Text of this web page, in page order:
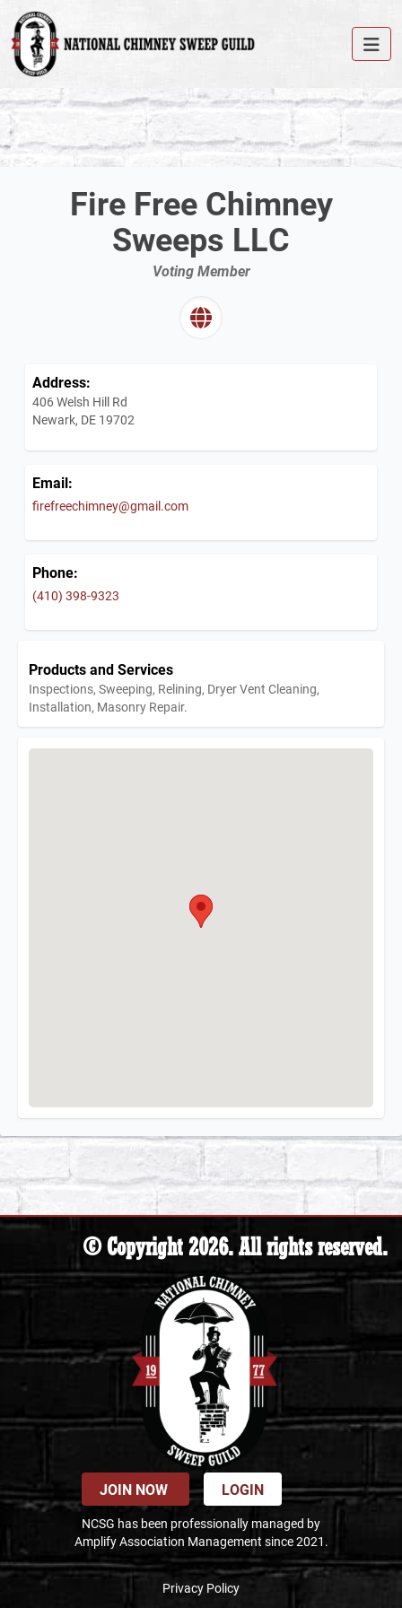
Fire Free Chimney
Sweeps LLC
Voting Member
Address:
406 Welsh Hill Rd
Newark, DE 19702
Email:
firefreechimney@gmail.com
Phone:
(410) 398-9323
Products and Services
Inspections, Sweeping, Relining, Dryer Vent Cleaning,
Installation, Masonry Repair.
© Copyright 2026. All rights reserved.
JOIN NOW LOGIN
NCSG has been professionally managed by
Amplify Association Management since 2021.
Privacy Policy